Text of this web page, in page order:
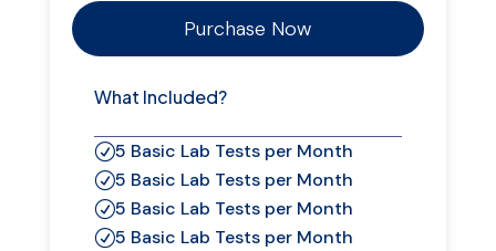
Purchase Now
What Included?
R5 Basic Lab Tests per Month
R5 Basic Lab Tests per Month
R5 Basic Lab Tests per Month
R5 Basic Lab Tests per Month